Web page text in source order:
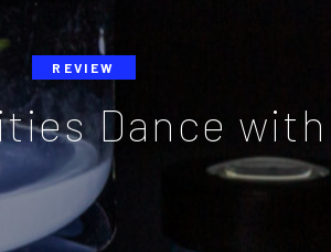
REVIEW
Dance with